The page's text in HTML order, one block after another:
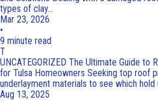
types of clay...
Mar 23, 2026
•
9 minute read
T
UNCATEGORIZED The Ultimate Guide to
for Tulsa Homeowners Seeking top roof
underlayment materials to see which hold
Aug 13, 2025